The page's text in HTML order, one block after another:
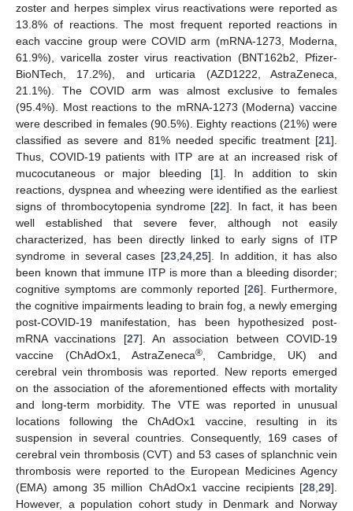
zoster and herpes simplex virus reactivations were reported as
13.8% of reactions. The most frequent reported reactions in
each vaccine group were COVID arm (mRNA-1273, Moderna,
61.9%), varicella zoster virus reactivation (BNT162b2, Pfizer-
BioNTech, 17.2%), and urticaria (AZD1222, AstraZeneca,
21.1%). The COVID arm was almost exclusive to females
(95.4%). Most reactions to the mRNA-1273 (Moderna) vaccine
were described in females (90.5%). Eighty reactions (21%) were
classified as severe and 81% needed specific treatment [21].
Thus, COVID-19 patients with ITP are at an increased risk of
mucocutaneous or major bleeding [1]. In addition to skin
reactions, dyspnea and wheezing were identified as the earliest
signs of thrombocytopenia syndrome [22]. In fact, it has been
well established that severe fever, although not easily
characterized, has been directly linked to early signs of ITP
syndrome in several cases [23 ,24 ,25]. In addition, it has also
been known that immune ITP is more than a bleeding disorder;
cognitive symptoms are commonly reported [26]. Furthermore,
the cognitive impairments leading to brain fog, a newly emerging
post-COVID-19 manifestation, has been hypothesized post-
mRNA vaccinations [27]. An association between COVID-19
vaccine (ChAdOx1, AstraZeneca® , Cambridge, UK) and
cerebral vein thrombosis was reported. New reports emerged
on the association of the aforementioned effects with mortality
and long-term morbidity. The VTE was reported in unusual
locations following the ChAdOx1 vaccine, resulting in its
suspension in several countries. Consequently, 169 cases of
cerebral vein thrombosis (CVT) and 53 cases of splanchnic vein
thrombosis were reported to the European Medicines Agency
(EMA) among 35 million ChAdOx1 vaccine recipients [28 29].
However, a population cohort study in Denmark and Norway